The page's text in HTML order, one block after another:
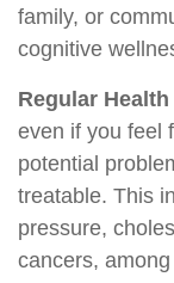
family, or
cognitive
Regular
even if you feel
potential
treatable. This
pressure,
cancers,